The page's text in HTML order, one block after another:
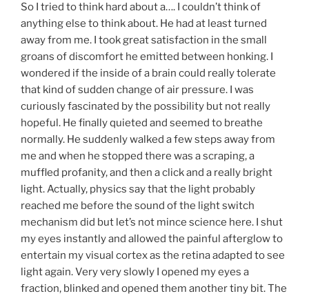
So I tried to think hard about a…. I couldn’t think of
anything else to think about. He had at least turned
away from me. I took great satisfaction in the small
groans of discomfort he emitted between honking. I
wondered if the inside of a brain could really tolerate
that kind of sudden change of air pressure. I was
curiously fascinated by the possibility but not really
hopeful. He finally quieted and seemed to breathe
normally. He suddenly walked a few steps away from
me and when he stopped there was a scraping, a
muffled profanity, and then a click and a really bright
light. Actually, physics say that the light probably
reached me before the sound of the light switch
mechanism did but let’s not mince science here. I shut
my eyes instantly and allowed the painful afterglow to
entertain my visual cortex as the retina adapted to see
light again. Very very slowly I opened my eyes a
fraction, blinked and opened them another tiny bit. The